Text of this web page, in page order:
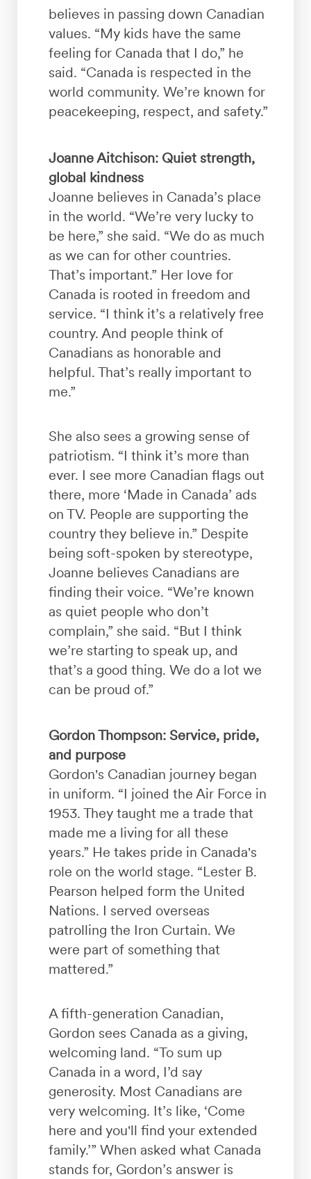
believes in passing down Canadian
values. “My kids have the same
feeling for Canada that I do,” he
said. “Canada is respected in the
world community. We’re known for
peacekeeping, respect, and safety.”
Joanne Aitchison: Quiet strength,
global kindness
Joanne believes in Canada’s place
in the world. “We’re very lucky to
be here,” she said. “We do as much
as we can for other countries.
That’s important.” Her love for
Canada is rooted in freedom and
service. “I think it’s a relatively free
country. And people think of
Canadians as honorable and
helpful. That’s really important to
me.”
She also sees a growing sense of
patriotism. “I think it’s more than
ever. I see more Canadian flags out
there, more ‘Made in Canada’ ads
on TV. People are supporting the
country they believe in.” Despite
being soft-spoken by stereotype,
Joanne believes Canadians are
finding their voice. “We’re known
as quiet people who don’t
complain,” she said. “But I think
we’re starting to speak up, and
that’s a good thing. We do a lot we
can be proud of.”
Gordon Thompson: Service, pride,
and purpose
Gordon's Canadian journey began
in uniform. “I joined the Air Force in
1953. They taught me a trade that
made me a living for all these
years.” He takes pride in Canada's
role on the world stage. “Lester B.
Pearson helped form the United
Nations. I served overseas
patrolling the Iron Curtain. We
were part of something that
mattered.”
A fifth-generation Canadian,
Gordon sees Canada as a giving,
welcoming land. “To sum up
Canada in a word, I’d say
generosity. Most Canadians are
very welcoming. It’s like, ‘Come
here and you'll find your extended
family.’” When asked what Canada
stands for, Gordon’s answer is